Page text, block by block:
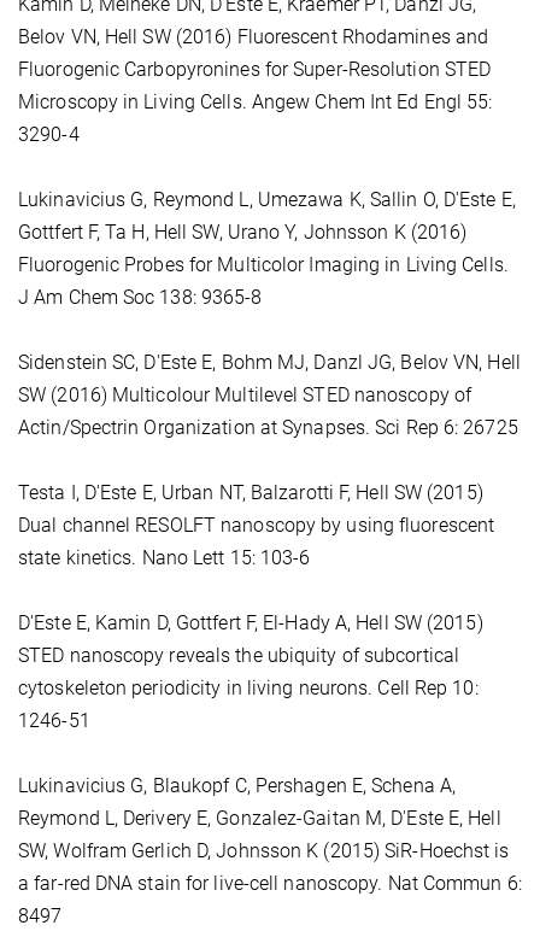
Belov VN, Hell SW (2016) Fluorescent Rhodamines and
Fluorogenic Carbopyronines for Super-Resolution STED
Microscopy in Living Cells. Angew Chem Int Ed Engl 55:
3290-4
Lukinavicius G, Reymond L, Umezawa K, Sallin O, D'Este E,
Gottfert F, Ta H, Hell SW, Urano Y, Johnsson K (2016)
Fluorogenic Probes for Multicolor Imaging in Living Cells.
J Am Chem Soc 138: 9365-8
Sidenstein SC, D'Este E, Bohm MJ, Danzl JG, Belov VN, Hell
SW (2016) Multicolour Multilevel STED nanoscopy of
Actin/Spectrin Organization at Synapses. Sci Rep 6: 26725
Testa I, D'Este E, Urban NT, Balzarotti F, Hell SW (2015)
Dual channel RESOLFT nanoscopy by using fluorescent
state kinetics. Nano Lett 15: 103-6
D'Este E, Kamin D, Gottfert F, El-Hady A, Hell SW (2015)
STED nanoscopy reveals the ubiquity of subcortical
cytoskeleton periodicity in living neurons. Cell Rep 10:
1246-51
Lukinavicius G, Blaukopf C, Pershagen E, Schena A,
Reymond L, Derivery E, Gonzalez-Gaitan M, D'Este E, Hell
SW, Wolfram Gerlich D, Johnsson K (2015) SiR-Hoechst is
a far-red DNA stain for live-cell nanoscopy. Nat Commun 6:
8497